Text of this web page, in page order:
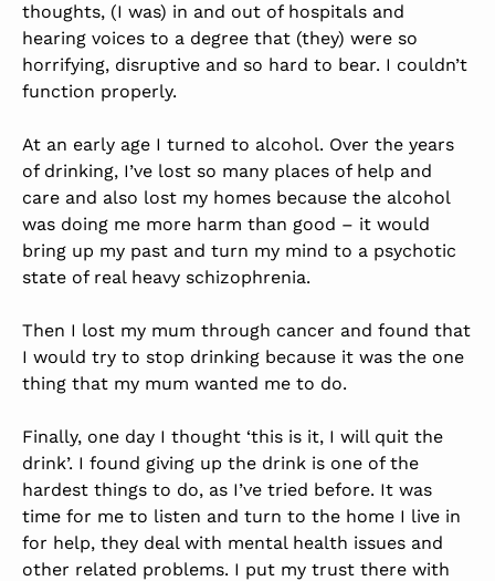
thoughts, (I was) in and out of hospitals and
hearing voices to a degree that (they) were so
horrifying, disruptive and so hard to bear. I couldn’t
function properly.
At an early age I turned to alcohol. Over the years
of drinking, I’ve lost so many places of help and
care and also lost my homes because the alcohol
was doing me more harm than good – it would
bring up my past and turn my mind to a psychotic
state of real heavy schizophrenia.
Then I lost my mum through cancer and found that
I would try to stop drinking because it was the one
thing that my mum wanted me to do.
Finally, one day I thought ‘this is it, I will quit the
drink’. I found giving up the drink is one of the
hardest things to do, as I’ve tried before. It was
time for me to listen and turn to the home I live in
for help, they deal with mental health issues and
other related problems. I put my trust there with